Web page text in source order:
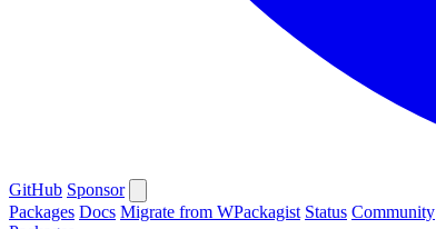
GitHub Sponsor
Packages Docs Migrate from WPackagist Status Community